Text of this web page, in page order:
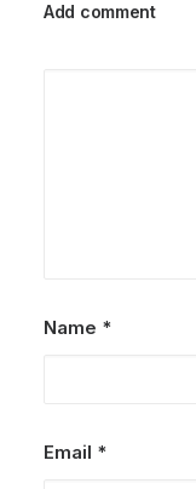
Add comment
Name *
Email *